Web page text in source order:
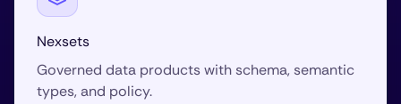
Nexsets
Governed data products with schema, semantic
types, and policy.